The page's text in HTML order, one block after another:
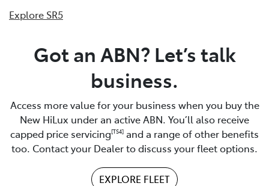
Explore SR5
Got an ABN? Let’s talk
business.
Access more value for your business when you buy the
New HiLux under an active ABN. You’ll also receive
capped price servicing[TS4] and a range of other benefits
too. Contact your Dealer to discuss your fleet options.
EXPLORE FLEET